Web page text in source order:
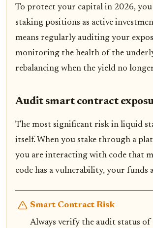
To protect your capital in 2026,
staking positions as active
means regularly auditing your
monitoring the health of the
rebalancing when the yield no
Audit smart contract
The most significant risk in liquid
itself. When you stake through a
you are interacting with code that
code has a vulnerability, your funds
Smart Contract Risk
Always verify the audit status